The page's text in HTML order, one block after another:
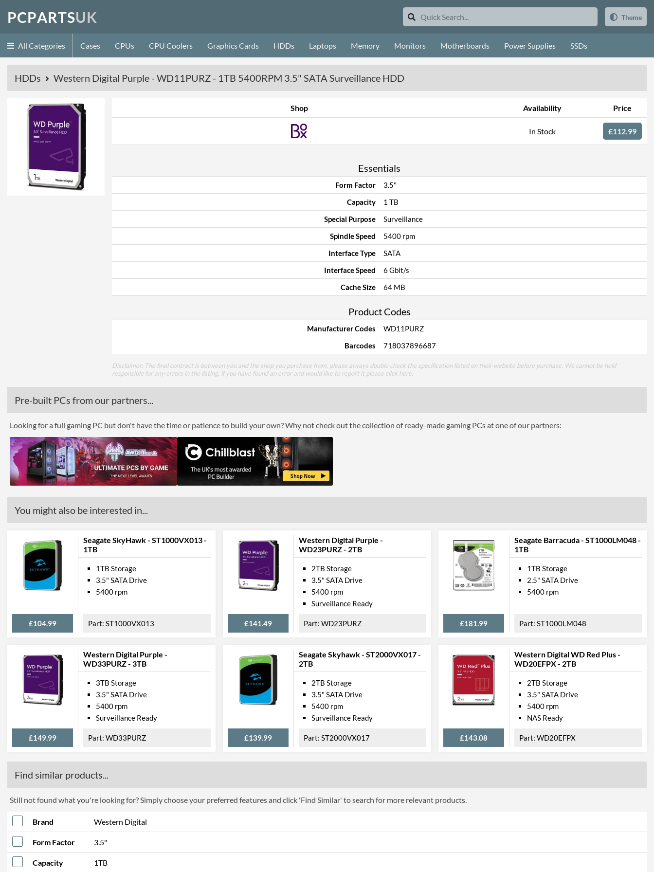
PCPARTSUK Theme
All Categories Cases CPUs CPU Coolers Graphics Cards HDDs Laptops Memory Monitors Motherboards Power Supplies SSDs
HDDs Western Digital Purple - WD11PURZ - 1TB 5400RPM 3.5" SATA Surveillance HDD
Shop Availability Price
In Stock £112.99
Essentials
Form Factor
3.5"
Capacity
1 TB
Special Purpose
Surveillance
Spindle Speed
5400 rpm
Interface Type
SATA
Interface Speed
6 Gbit/s
Cache Size
64 MB
Product Codes
Manufacturer Codes
WD11PURZ
Barcodes
718037896687
Disclaimer: The final contract is between you and the shop you purchase from, please always double check the specification listed on their website before purchase. We cannot be held
responsible for any errors in the listing, if you have found an error and would like to report it please click here
Pre-built PCs from our partners...
Looking for a full gaming PC but don't have the time or patience to build your own? Why not check out the collection of ready-made gaming PCs at one of our partners:
You might also be interested in...
Seagate SkyHawk - ST1000VX013 -
1TB
£104.99
1TB Storage
3.5" SATA Drive
5400 rpm
ST1000VX013
Western Digital Purple -
WD23PURZ - 2TB
£141.49
2TB Storage
3.5" SATA Drive
5400 rpm
Surveillance Ready
WD23PURZ
Seagate Barracuda - ST1000LM048 -
1TB
£181.99
1TB Storage
2.5" SATA Drive
5400 rpm
ST1000LM048
Western Digital Purple -
WD33PURZ - 3TB
£149.99
3TB Storage
3.5" SATA Drive
5400 rpm
Surveillance Ready
WD33PURZ
Seagate Skyhawk - ST2000VX017 -
2TB
£139.99
2TB Storage
3.5" SATA Drive
5400 rpm
Surveillance Ready
ST2000VX017
Western Digital WD Red Plus -
WD20EFPX - 2TB
£143.08
2TB Storage
3.5" SATA Drive
5400 rpm
NAS Ready
WD20EFPX
Find similar products...
Still not found what you're looking for? Simply choose your preferred features and click 'Find Similar' to search for more relevant products.
Brand Western Digital
Form Factor 3.5"
Capacity 1TB